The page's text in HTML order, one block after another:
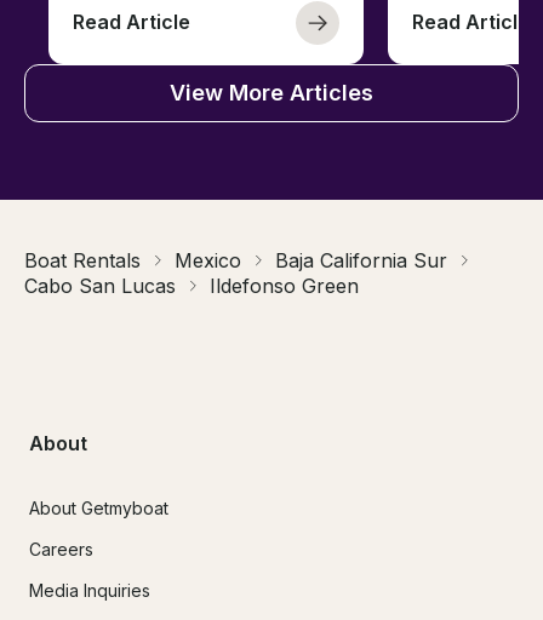
Read Article Read Article
View More Articles
Boat Rentals Mexico
Baja California Sur
Cabo San Lucas
Ildefonso Green
About
About Getmyboat
Careers
Media Inquiries